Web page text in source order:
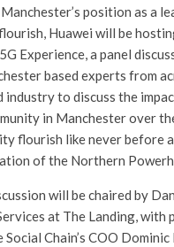
position as a
Huawei will be
Experience, a panel
based experts from
industry to discuss the
in Manchester over
flourish like never before
of the Northern
will be chaired by
at The Landing, with
Social Chain’s COO